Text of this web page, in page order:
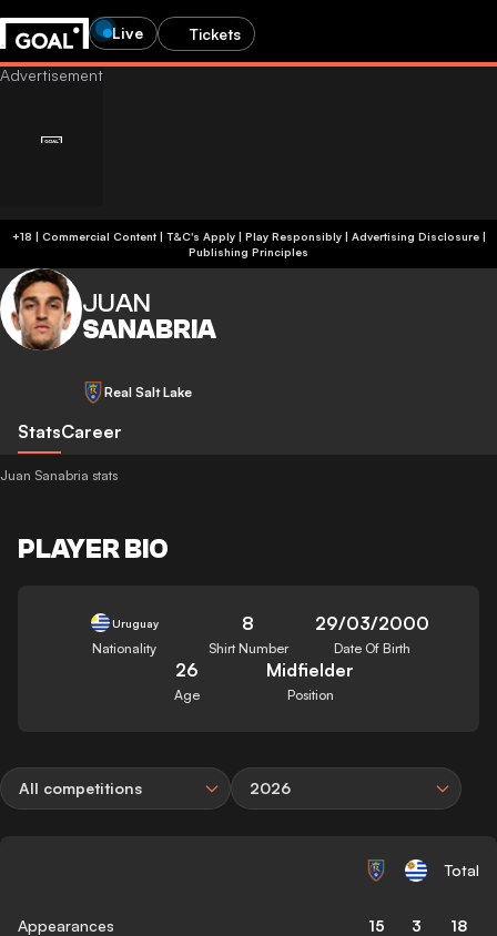
Live Tickets
+18 | Commercial Content | T&C's Apply | Play Responsibly| Advertising Disclosure|
Publishing Principles
JUAN
SANABRIA
Real Salt Lake
StatsCareer
Juan Sanabria stats
PLAYER BIO
Uruguay
Nationality
8
Shirt Number
29/03/2000
Date Of Birth
26
Age
Midfielder
Position
All competitions 2026
Total
Appearances 15 3 18